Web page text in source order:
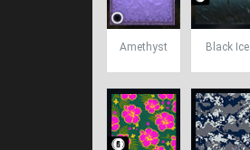
Amethyst Black Ice